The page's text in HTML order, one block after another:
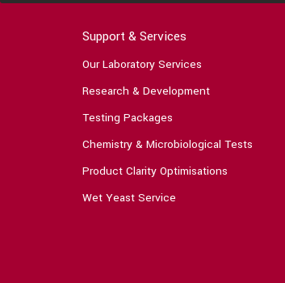
Support & Services
Our Laboratory Services
Research & Development
Testing Packages
Chemistry & Microbiological Tests
Product Clarity Optimisations
Wet Yeast Service